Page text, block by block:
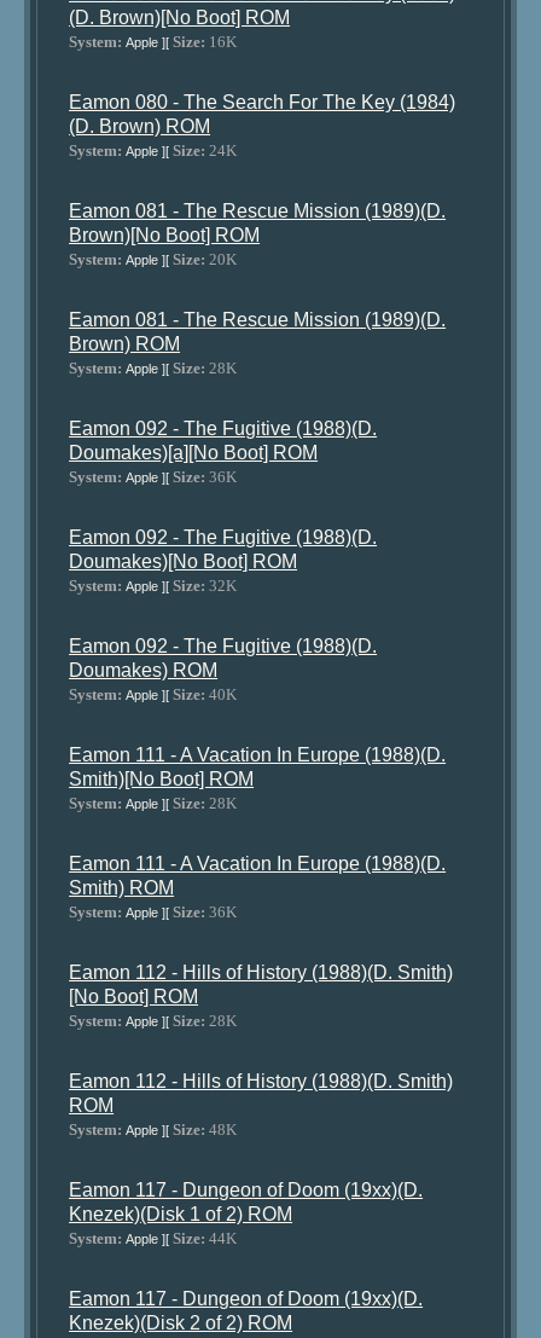
(D. Brown)[No Boot] ROM
System: Apple ][ Size: 16K
Eamon 080 - The Search For The Key (1984)
(D. Brown) ROM
System: Apple ][ Size: 24K
Eamon 081 - The Rescue Mission (1989)(D.
Brown)[No Boot] ROM
System: Apple ][ Size: 20K
Eamon 081 - The Rescue Mission (1989)(D.
Brown) ROM
System: Apple ][ Size: 28K
Eamon 092 - The Fugitive (1988)(D.
Doumakes)[a][No Boot] ROM
System: Apple ][ Size: 36K
Eamon 092 - The Fugitive (1988)(D.
Doumakes)[No Boot] ROM
System: Apple ][ Size: 32K
Eamon 092 - The Fugitive (1988)(D.
Doumakes) ROM
System: Apple ][ Size: 40K
Eamon 111 - A Vacation In Europe (1988)(D.
Smith)[No Boot] ROM
System: Apple ][ Size: 28K
Eamon 111 - A Vacation In Europe (1988)(D.
Smith) ROM
System: Apple ][ Size: 36K
Eamon 112 - Hills of History (1988)(D. Smith)
[No Boot] ROM
System: Apple ][ Size: 28K
Eamon 112 - Hills of History (1988)(D. Smith)
ROM
System: Apple ][ Size: 48K
Eamon 117 - Dungeon of Doom (19xx)(D.
Knezek)(Disk 1 of 2) ROM
System: Apple ][ Size: 44K
Eamon 117 - Dungeon of Doom (19xx)(D.
Knezek)(Disk 2 of 2) ROM